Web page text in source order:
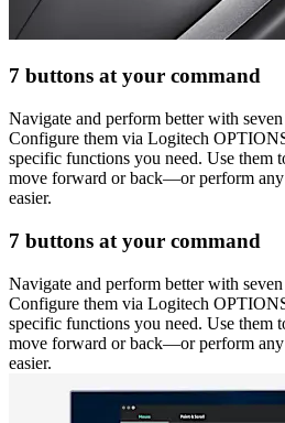
7 buttons at your command
Navigate and perform better with
Configure them via Logitech
specific functions you need. Use them
move forward or back—or perform
easier.
7 buttons at your command
Navigate and perform better with
Configure them via Logitech
specific functions you need. Use them
move forward or back—or perform
easier.